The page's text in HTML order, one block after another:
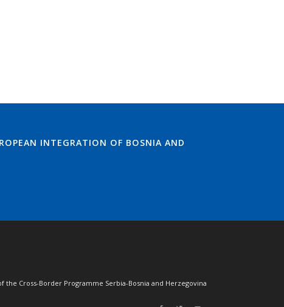
INTEGRATION OF BOSNIA AND
Cross-Border Programme Serbia-Bosnia and Herzegovina